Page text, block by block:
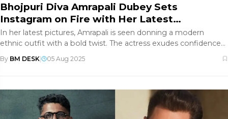
Bhojpuri Diva Amrapali Dubey Sets
Instagram on Fire with Her Latest
Glamorous Photos
In her latest pictures, Amrapali is seen donning a modern
ethnic outfit with a bold twist. The actress exudes confidence
By BM DESK 05 Aug 2025